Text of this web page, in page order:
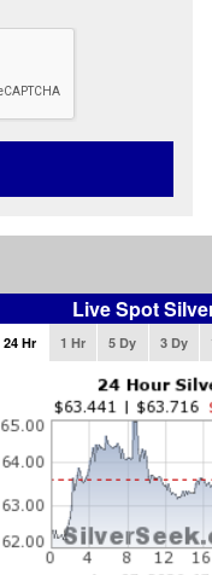
Live Spot
24 Hr 1 Hr 5 Dy 3 Dy